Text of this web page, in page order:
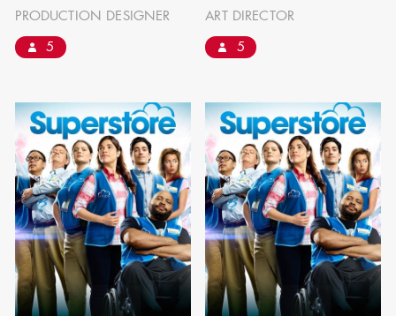
AVAILABILITY LIST
the Illustrators and Matte Artists Craft,
the Set Designers Craft, and the
Scenic, Title & Graphic Artists Craft
who are currently available for work
can be found by downloading the
Availability List per craft. If you have
any questions, please contact the ADG
Office at
(818) 762-9995
PRODUCTION DESIGNER
5
ART DIRECTOR
5